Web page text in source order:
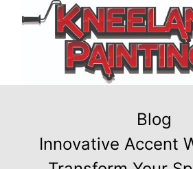
Blog
Innovative Accent